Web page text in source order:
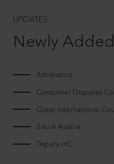
UPDATES
Newly
Arbitrators
Consumer Disputes
Qatar International
Saudi Arabia
Tripura HC